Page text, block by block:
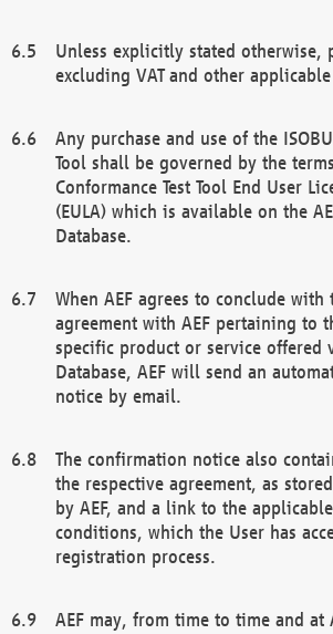
Unless explicitly stated otherwise,
excluding VAT and other
Any purchase and use of the
Tool shall be governed by the
Conformance Test Tool End User
(EULA) which is available on the
Database.
When AEF agrees to conclude with
agreement with AEF pertaining to
specific product or service offered
Database, AEF will send an
notice by email.
The confirmation notice also
the respective agreement, as
by AEF, and a link to the
conditions, which the User has
registration process.
AEF may, from time to time and at